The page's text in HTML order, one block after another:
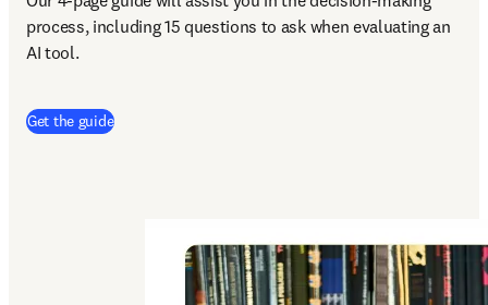
process, including 15 questions to ask when evaluating an
AI tool.
Get the guide